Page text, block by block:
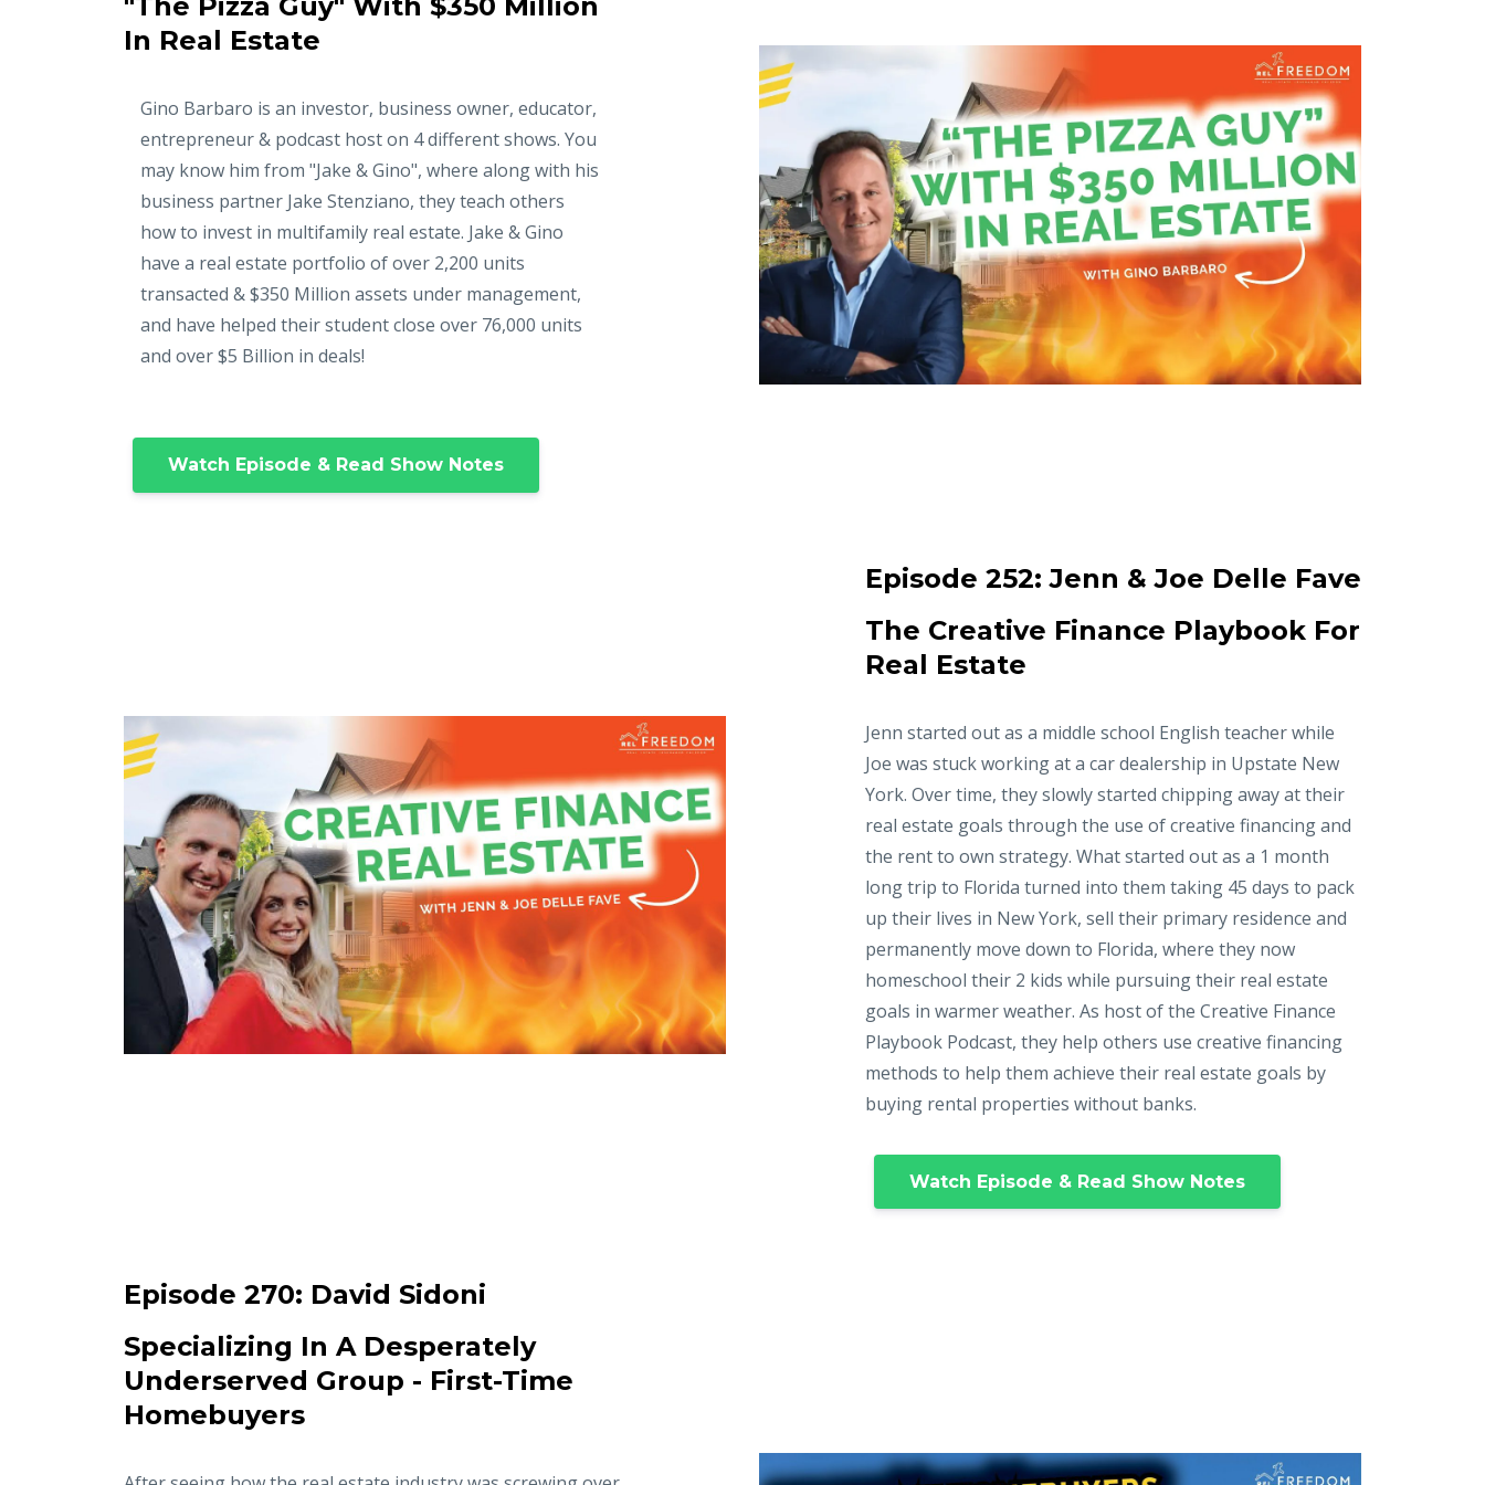
In Real Estate
Gino Barbaro is an investor, business owner, educator,
entrepreneur & podcast host on 4 different shows. You
may know him from "Jake & Gino", where along with his
business partner Jake Stenziano, they teach others
how to invest in multifamily real estate. Jake & Gino
have a real estate portfolio of over 2,200 units
transacted & $350 Million assets under management,
and have helped their student close over 76,000 units
and over $5 Billion in deals!
Watch Episode & Read Show Notes
Episode 252:Jenn & Joe Delle Fave
The Creative Finance Playbook For
Real Estate
Jenn started out as a middle school English teacher while
Joe was stuck working at a car dealership in Upstate New
York. Over time, they slowly started chipping away at their
real estate goals through the use of creative financing and
the rent to own strategy. What started out as a 1 month
long trip to Florida turned into them taking 45 days to pack
up their lives in New York, sell their primary residence and
permanently move down to Florida, where they now
homeschool their 2 kids while pursuing their real estate
goals in warmer weather. As host of the Creative Finance
Playbook Podcast, they help others use creative financing
methods to help them achieve their real estate goals by
buying rental properties without banks.
Watch Episode & Read Show Notes
Episode 270: David Sidoni
Specializing In A Desperately
Underserved Group - First-Time
Homebuyers